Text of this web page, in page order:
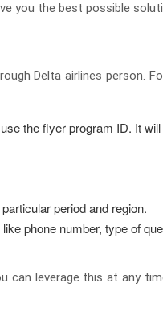
you the best possible
Delta airlines person.
the flyer program ID. It
period and region.
phone number, type of
can leverage this at any